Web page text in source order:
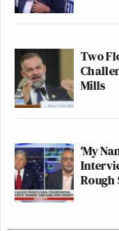
Two
Mills
‘My